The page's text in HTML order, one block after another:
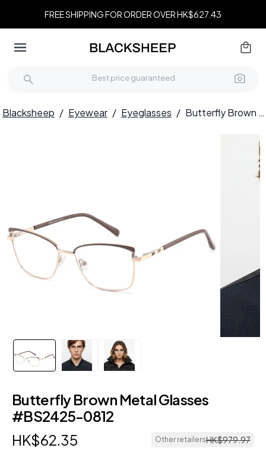
FREE SHIPPING FOR ORDER OVER HK$627.43
Blacksheep / Eyewear / Eyeglasses / Butterfly Brown Metal Glasses #BS2425-0812
Butterfly Brown Metal Glasses
#BS2425-0812
HK$62.35 Other retailersHK$979.97